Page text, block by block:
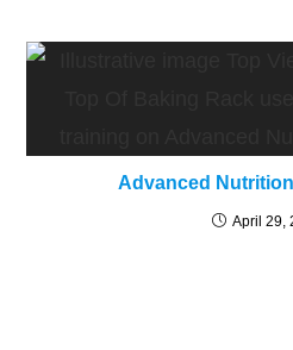
Advanced
April 29,